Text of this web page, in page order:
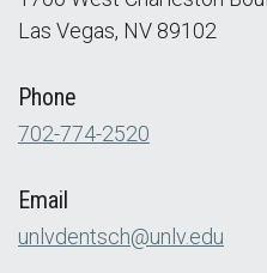
Las Vegas, NV 89102
Phone
702-774-2520
Email
unlvdentsch@unlv.edu